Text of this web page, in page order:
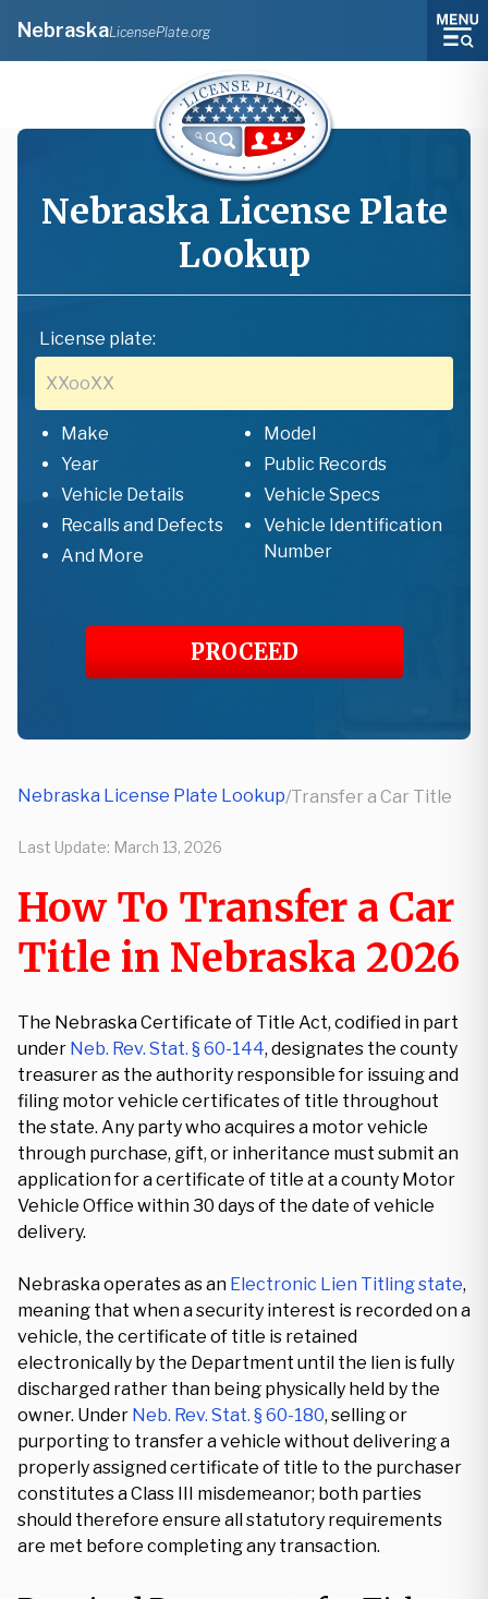
NebraskaLicensePlate.org
Nebraska License Plate
Lookup
License plate:
Make
Model
Year
Public Records
Vehicle Details
Vehicle Specs
Recalls and Defects
Vehicle Identification
Number
And More
PROCEED
Nebraska License Plate Lookup/Transfer a Car Title
Last Update: March 13, 2026
How To Transfer a Car
Title in Nebraska 2026
The Nebraska Certificate of Title Act, codified in part
under Neb. Rev. Stat. § 60-144, designates the county
treasurer as the authority responsible for issuing and
filing motor vehicle certificates of title throughout
the state. Any party who acquires a motor vehicle
through purchase, gift, or inheritance must submit an
application for a certificate of title at a county Motor
Vehicle Office within 30 days of the date of vehicle
delivery.
Nebraska operates as an Electronic Lien Titling state,
meaning that when a security interest is recorded on a
vehicle, the certificate of title is retained
electronically by the Department until the lien is fully
discharged rather than being physically held by the
owner. Under Neb. Rev. Stat. § 60-180, selling or
purporting to transfer a vehicle without delivering a
properly assigned certificate of title to the purchaser
constitutes a Class III misdemeanor; both parties
should therefore ensure all statutory requirements
are met before completing any transaction.